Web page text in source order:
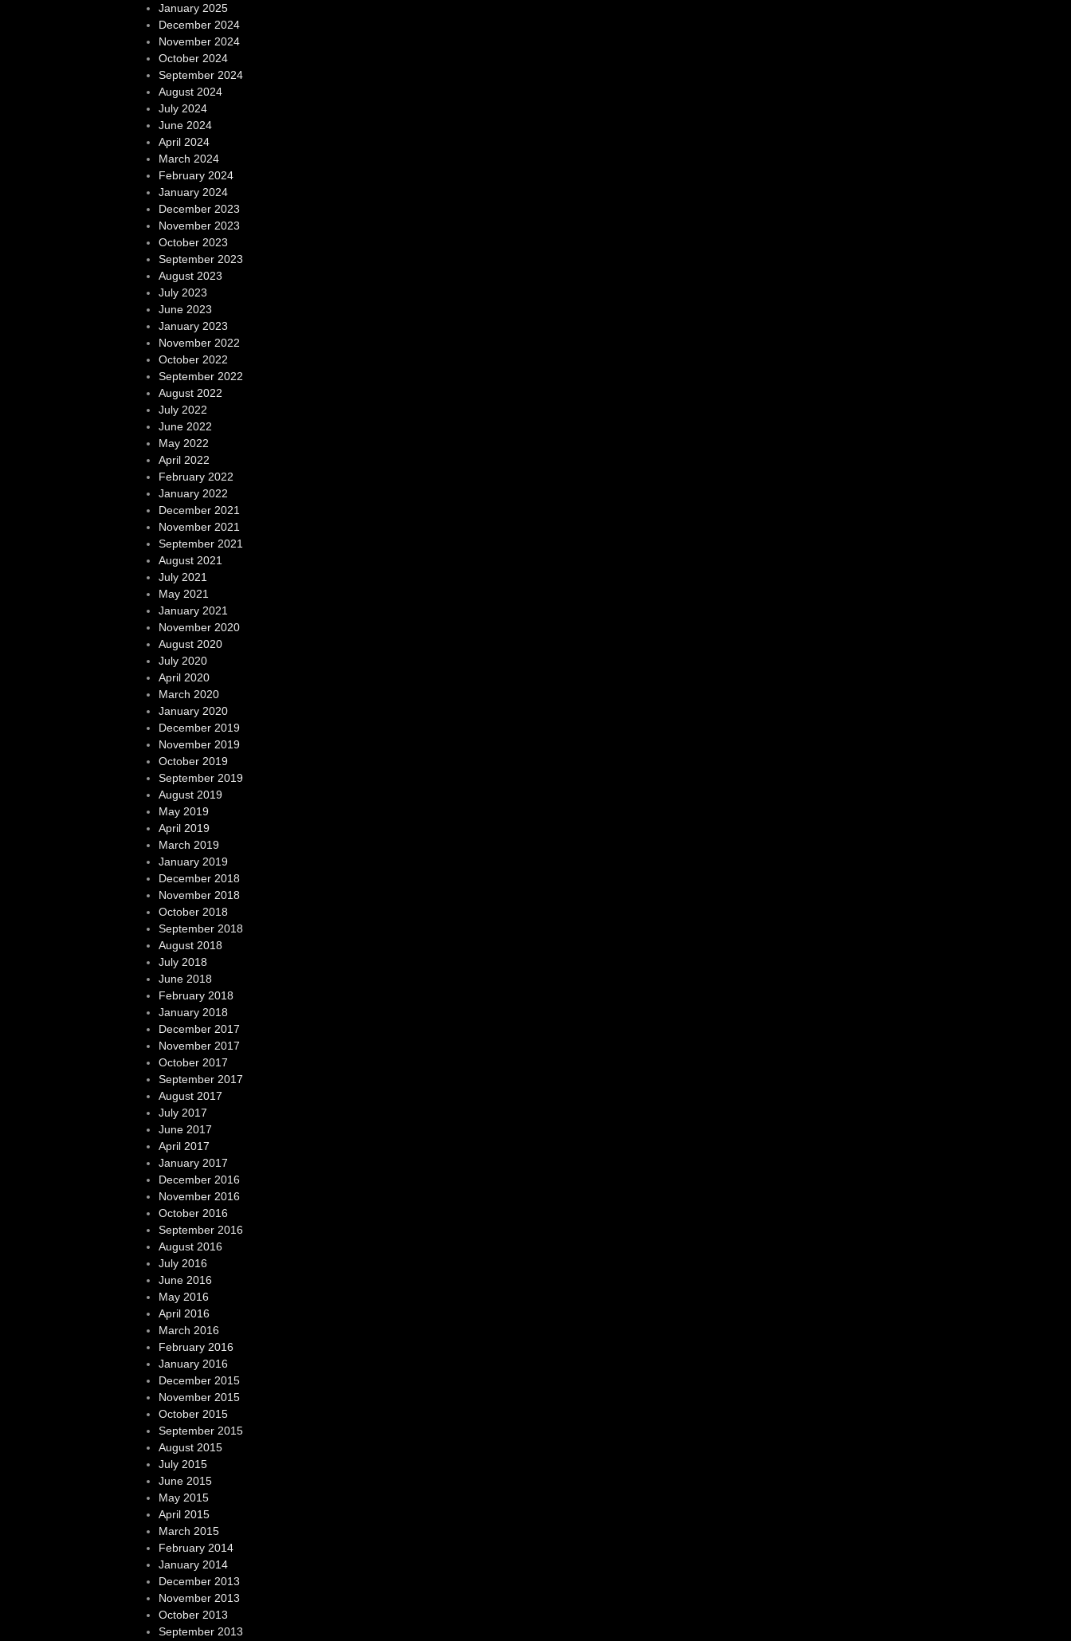
January 2025
December 2024
November 2024
October 2024
September 2024
August 2024
July 2024
June 2024
April 2024
March 2024
February 2024
January 2024
December 2023
November 2023
October 2023
September 2023
August 2023
July 2023
June 2023
January 2023
November 2022
October 2022
September 2022
August 2022
July 2022
June 2022
May 2022
April 2022
February 2022
January 2022
December 2021
November 2021
September 2021
August 2021
July 2021
May 2021
January 2021
November 2020
August 2020
July 2020
April 2020
March 2020
January 2020
December 2019
November 2019
October 2019
September 2019
August 2019
May 2019
April 2019
March 2019
January 2019
December 2018
November 2018
October 2018
September 2018
August 2018
July 2018
June 2018
February 2018
January 2018
December 2017
November 2017
October 2017
September 2017
August 2017
July 2017
June 2017
April 2017
January 2017
December 2016
November 2016
October 2016
September 2016
August 2016
July 2016
June 2016
May 2016
April 2016
March 2016
February 2016
January 2016
December 2015
November 2015
October 2015
September 2015
August 2015
July 2015
June 2015
May 2015
April 2015
March 2015
February 2014
January 2014
December 2013
November 2013
October 2013
September 2013